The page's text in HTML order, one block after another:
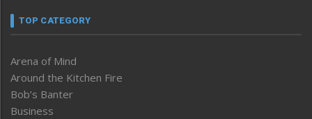
TOP CATEGORY
Arena of Mind
Around the Kitchen Fire
Bob’s Banter
Business